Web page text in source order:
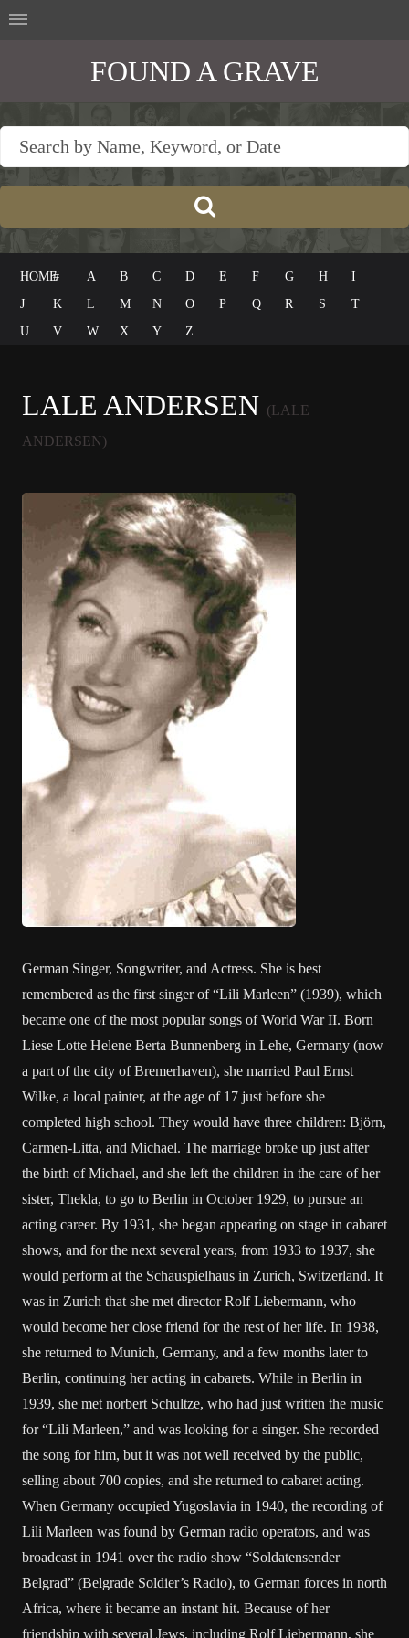
FOUND A GRAVE
HOME# A B C D E F G H
I
J
K L M N O P Q R S
T
U
V W X Y Z
LALE ANDERSEN (LALE
ANDERSEN)
German Singer, Songwriter, and Actress. She is best
remembered as the first singer of “Lili Marleen” (1939), which
became one of the most popular songs of World War II. Born
Liese Lotte Helene Berta Bunnenberg in Lehe, Germany (now
a part of the city of Bremerhaven), she married Paul Ernst
Wilke, a local painter, at the age of 17 just before she
completed high school. They would have three children: Björn,
Carmen-Litta, and Michael. The marriage broke up just after
the birth of Michael, and she left the children in the care of her
sister, Thekla, to go to Berlin in October 1929, to pursue an
acting career. By 1931, she began appearing on stage in cabaret
shows, and for the next several years, from 1933 to 1937, she
would perform at the Schauspielhaus in Zurich, Switzerland. It
was in Zurich that she met director Rolf Liebermann, who
would become her close friend for the rest of her life. In 1938,
she returned to Munich, Germany, and a few months later to
Berlin, continuing her acting in cabarets. While in Berlin in
1939, she met norbert Schultze, who had just written the music
for “Lili Marleen,” and was looking for a singer. She recorded
the song for him, but it was not well received by the public,
selling about 700 copies, and she returned to cabaret acting.
When Germany occupied Yugoslavia in 1940, the recording of
Lili Marleen was found by German radio operators, and was
broadcast in 1941 over the radio show “Soldatensender
Belgrad” (Belgrade Soldier’s Radio), to German forces in north
Africa, where it became an instant hit. Because of her
friendship with several Jews, including Rolf Liebermann, she